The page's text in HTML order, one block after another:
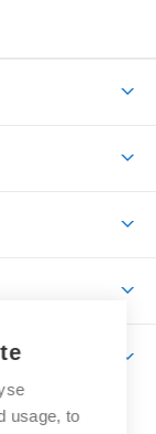
usage, to